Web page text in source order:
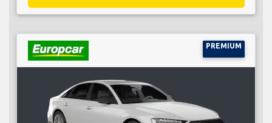
PREMIUM